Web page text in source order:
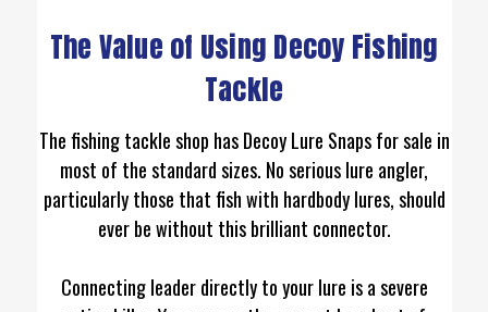
The Value of Using Decoy Fishing
Tackle
The fishing tackle shop has Decoy Lure Snaps for sale in
most of the standard sizes. No serious lure angler,
particularly those that fish with hardbody lures, should
ever be without this brilliant connector.
Connecting leader directly to your lure is a severe